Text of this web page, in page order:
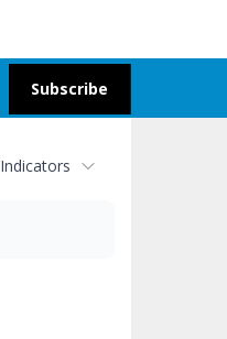
Subscribe
Indicators